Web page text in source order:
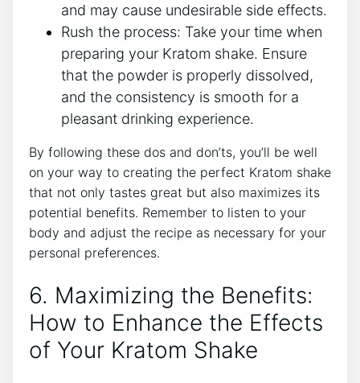
and may cause undesirable side effects.
Rush the process: Take your time when
preparing your Kratom shake. Ensure
that‍ the‍ powder is properly dissolved,
and the consistency is smooth for a
pleasant drinking​ experience.
By following these dos ‍and don’ts, you’ll be well
on your way to creating the perfect Kratom shake
that not only tastes great but also maximizes its
potential benefits. Remember to listen to your
body and adjust the recipe as necessary for your
personal⁤ preferences.
6. Maximizing the Benefits:
How ‌to Enhance the Effects
of Your Kratom Shake